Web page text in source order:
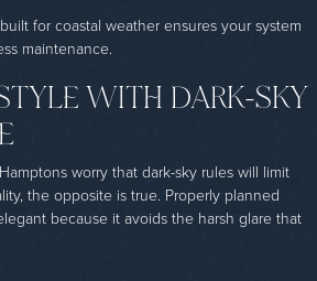
for coastal weather ensures your system
maintenance.
WITH DARK-SKY
worry that dark-sky rules will limit
the opposite is true. Properly planned
because it avoids the harsh glare that